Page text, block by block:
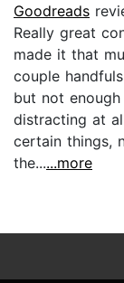
Goodreads
Really great
made it that
couple
but not
distracting at
certain things,
the......more